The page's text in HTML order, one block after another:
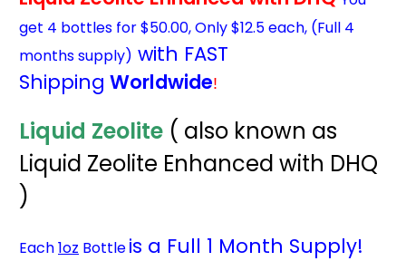
get 4 bottles for $50.00, Only $12.5 each, (Full 4
months supply) with FAST
Shipping Worldwide!
Liquid Zeolite ( also known as
Liquid Zeolite Enhanced with DHQ
)
Each1oz Bottleis a Full 1 Month Supply!